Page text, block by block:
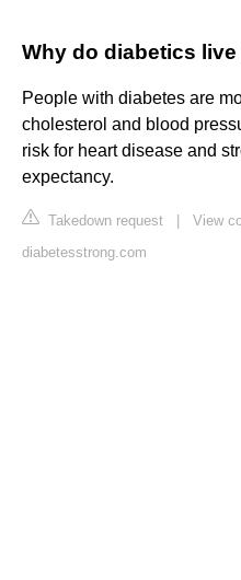
Why do diabetics
People with diabetes are
cholesterol and blood
risk for heart disease and
expectancy.
Takedown request
View
diabetesstrong.com